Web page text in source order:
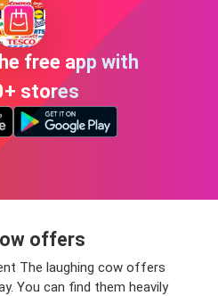
free app with
stores
offers
The laughing cow offers
You can find them heavily